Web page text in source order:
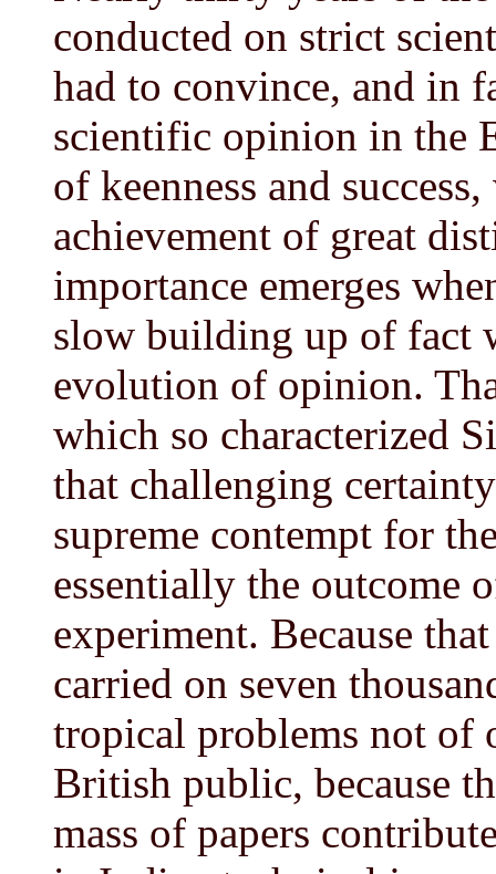
conducted on strict
had to convince, and in
scientific opinion in the
of keenness and
achievement of great
importance emerges
slow building up of fact
evolution of opinion.
which so characterized
that challenging
supreme contempt for
essentially the outcome
experiment. Because
carried on seven
tropical problems not of
British public, because
mass of papers